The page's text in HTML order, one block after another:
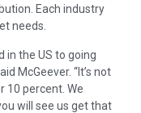
Each industry
needs.
in the US to going
McGeever. “It’s not
10 percent. We
will see us get that